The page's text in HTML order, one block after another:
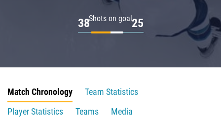
Shots on goal
38 25
Match Chronology
Team Statistics
Player Statistics
Teams
Media